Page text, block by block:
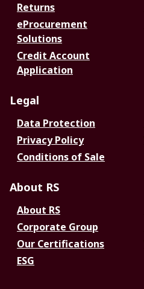
Returns
eProcurement
Solutions
Credit Account
Application
Legal
Data Protection
Privacy Policy
Conditions of Sale
About RS
About RS
Corporate Group
Our Certifications
ESG